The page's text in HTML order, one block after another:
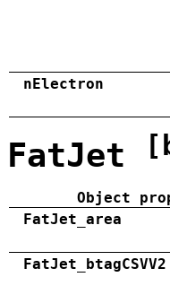
nElectron
FatJet
Object
FatJet_area
FatJet_btagCSVV2